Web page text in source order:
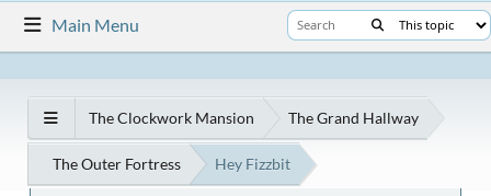
Main Menu
The Clockwork Mansion The Grand Hallway
The Outer Fortress Hey Fizzbit